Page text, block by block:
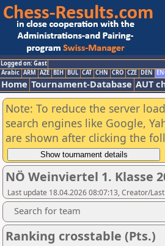
Logged on: Gast
Arabic ARM AZE BIH BUL CAT CHN CRO CZE DEN
Home Tournament-Database AUT
Note: To reduce the server
search engines like Google,
are shown after clicking the
NÖ Weinviertel 1. Klasse
Last update 18.04.2026 08:07:13, Creator/
Search for team
Ranking crosstable (Pts.)